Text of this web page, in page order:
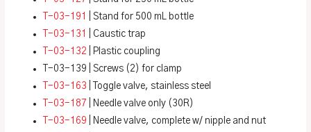
T-03-191
| Stand for 500 mL bottle
T-03-131
| Caustic trap
T-03-132 | Plastic coupling
T-03-139 | Screws (2) for clamp
T-03-163 | Toggle valve, stainless steel
T-03-187 | Needle valve only (30R)
T-03-169 | Needle valve, complete w/ nipple and nut